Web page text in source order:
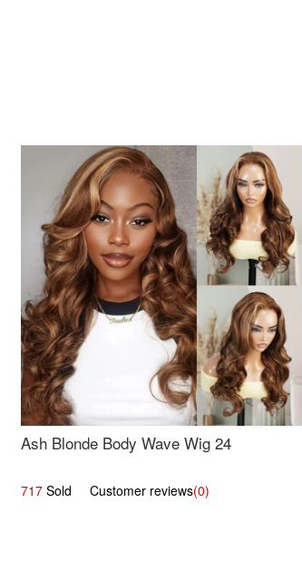
Ash Blonde Body Wave Wig 24
717 Sold Customer reviews(0)